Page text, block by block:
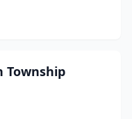
Township